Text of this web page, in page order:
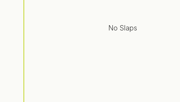
No Slaps